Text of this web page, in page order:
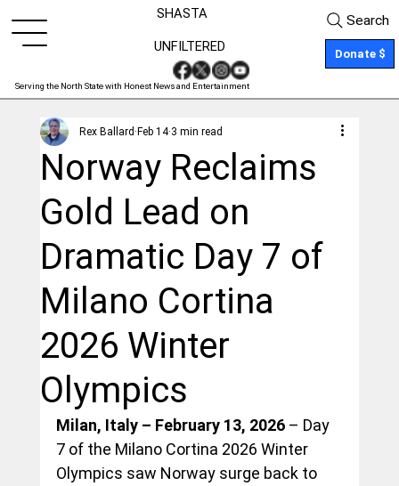
SHASTA
Serving the North State with Honest News and Entertainment
Donate $
UNFILTERED
Search
Norway Reclaims
Gold Lead on
Dramatic Day 7 of
Milano Cortina
2026 Winter
Olympics
Rex Ballard Feb 14 3 min read
Milan, Italy – February 13, 2026 – Day
7 of the Milano Cortina 2026 Winter
Olympics saw Norway surge back to